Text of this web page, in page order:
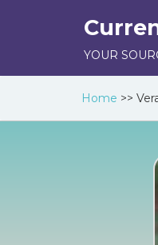
YOUR
Home >>